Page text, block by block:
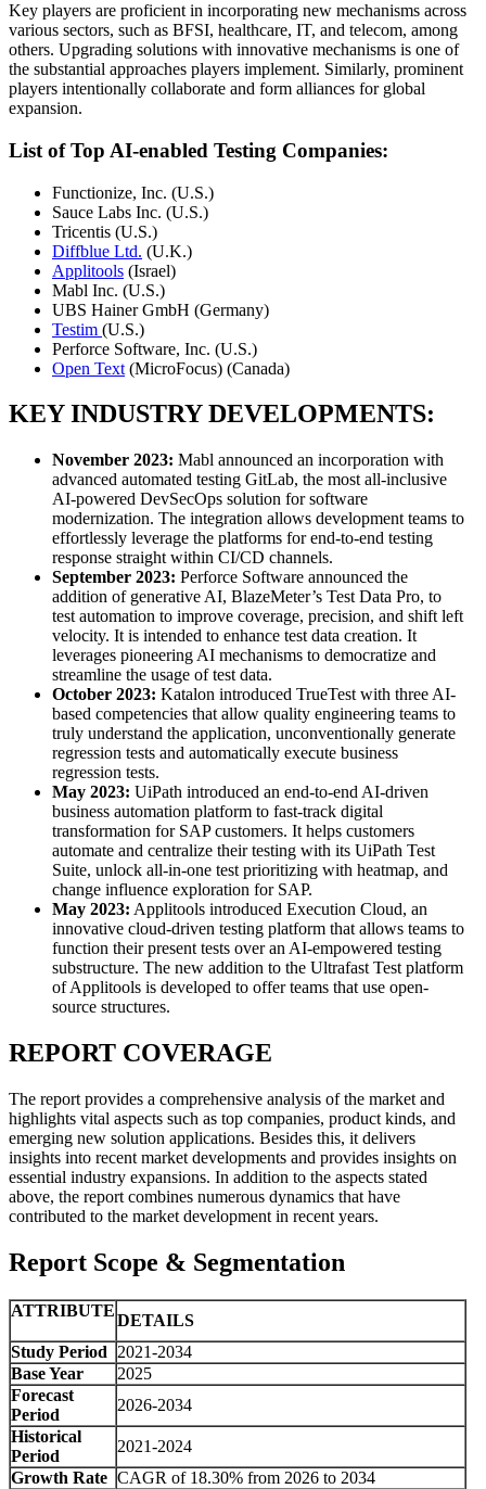
Key players are proficient in incorporating new mechanisms across
various sectors, such as BFSI, healthcare, IT, and telecom, among
others. Upgrading solutions with innovative mechanisms is one of
the substantial approaches players implement. Similarly, prominent
players intentionally collaborate and form alliances for global
expansion.
List of Top AI-enabled Testing Companies:
Functionize, Inc. (U.S.)
Sauce Labs Inc. (U.S.)
Tricentis (U.S.)
Diffblue Ltd. (U.K.)
Applitools (Israel)
Mabl Inc. (U.S.)
UBS Hainer GmbH (Germany)
Testim (U.S.)
Perforce Software, Inc. (U.S.)
Open Text (MicroFocus) (Canada)
KEY INDUSTRY DEVELOPMENTS:
November 2023: Mabl announced an incorporation with
advanced automated testing GitLab, the most all-inclusive
AI-powered DevSecOps solution for software
modernization. The integration allows development teams to
effortlessly leverage the platforms for end-to-end testing
response straight within CI/CD channels.
September 2023: Perforce Software announced the
addition of generative AI, BlazeMeter’s Test Data Pro, to
test automation to improve coverage, precision, and shift left
velocity. It is intended to enhance test data creation. It
leverages pioneering AI mechanisms to democratize and
streamline the usage of test data.
October 2023: Katalon introduced TrueTest with three AI-
based competencies that allow quality engineering teams to
truly understand the application, unconventionally generate
regression tests and automatically execute business
regression tests.
May 2023: UiPath introduced an end-to-end AI-driven
business automation platform to fast-track digital
transformation for SAP customers. It helps customers
automate and centralize their testing with its UiPath Test
Suite, unlock all-in-one test prioritizing with heatmap, and
change influence exploration for SAP.
May 2023: Applitools introduced Execution Cloud, an
innovative cloud-driven testing platform that allows teams to
function their present tests over an AI-empowered testing
substructure. The new addition to the Ultrafast Test platform
of Applitools is developed to offer teams that use open-
source structures.
REPORT COVERAGE
The report provides a comprehensive analysis of the market and
highlights vital aspects such as top companies, product kinds, and
emerging new solution applications. Besides this, it delivers
insights into recent market developments and provides insights on
essential industry expansions. In addition to the aspects stated
above, the report combines numerous dynamics that have
contributed to the market development in recent years.
Report Scope & Segmentation
ATTRIBUTE
DETAILS
Study Period
2021-2034
Base Year
2025
Forecast
Period
2026-2034
Historical
Period
2021-2024
Growth Rate CAGR of 18.30% from 2026 to 2034